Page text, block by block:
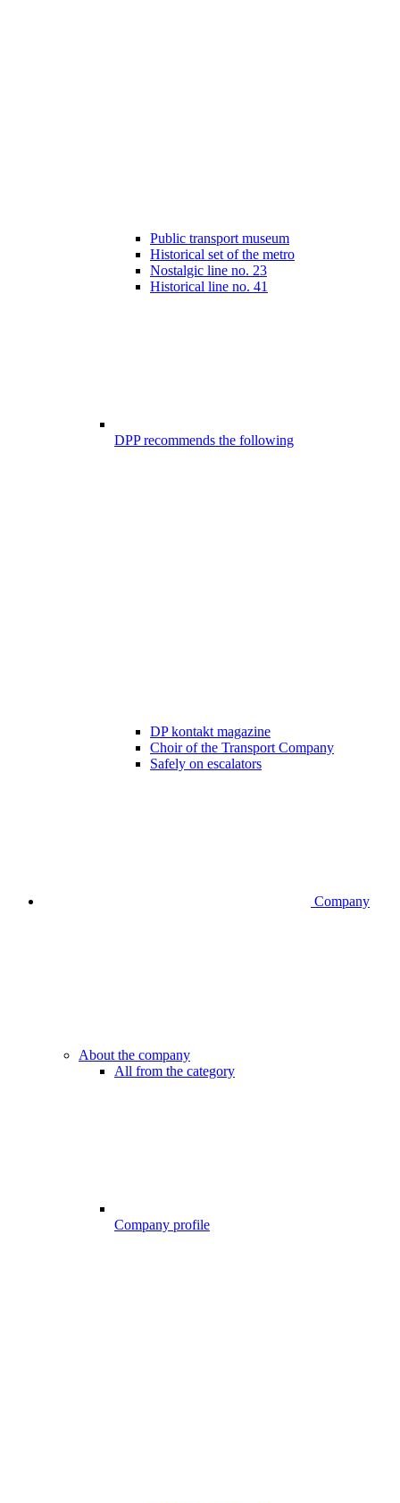
Public transport museum
Historical set of the metro
Nostalgic line no. 23
Historical line no. 41
DPP recommends the following
DP kontakt magazine
Choir of the Transport Company
Safely on escalators
Company
About the company
All from the category
Company profile